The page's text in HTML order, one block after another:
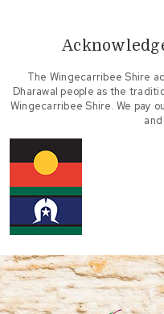
The Wingecarribee Shire
Dharawal people as the
Wingecarribee Shire. We pay